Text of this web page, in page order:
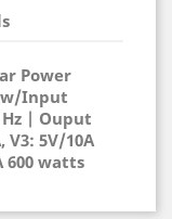
Power
Input
Hz | Ouput
V3: 5V/10A
600 watts